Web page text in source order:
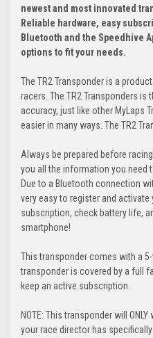
newest and most innovated
Reliable hardware, easy
Bluetooth and the Speedhive
options to fit your needs.
The TR2 Transponder is a
racers. The TR2 Transponders is
accuracy, just like other MyLaps
easier in many ways. The TR2
Always be prepared before
you all the information you need
Due to a Bluetooth connection
very easy to register and
subscription, check battery life,
smartphone!
This transponder comes with a
transponder is covered by a full
keep an active subscription.
NOTE: This transponder will
your race director has